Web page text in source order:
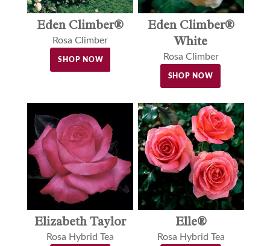
Eden Climber®
Rosa Climber
SHOP NOW
Eden Climber®
White
Rosa Climber
SHOP NOW
Elizabeth Taylor
Rosa Hybrid Tea
Elle®
Rosa Hybrid Tea